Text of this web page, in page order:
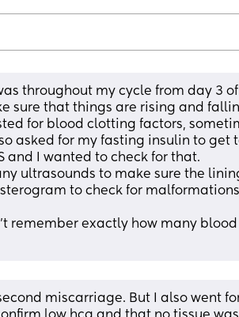
throughout my cycle from day 3
sure that things are rising and
for blood clotting factors,
asked for my fasting insulin to get
and I wanted to check for that.
ultrasounds to make sure the
to check for
remember exactly how many blood
miscarriage. But I also went